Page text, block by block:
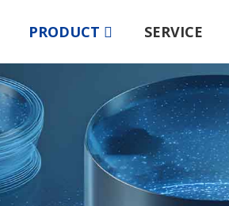
PRODUCT SERVICE